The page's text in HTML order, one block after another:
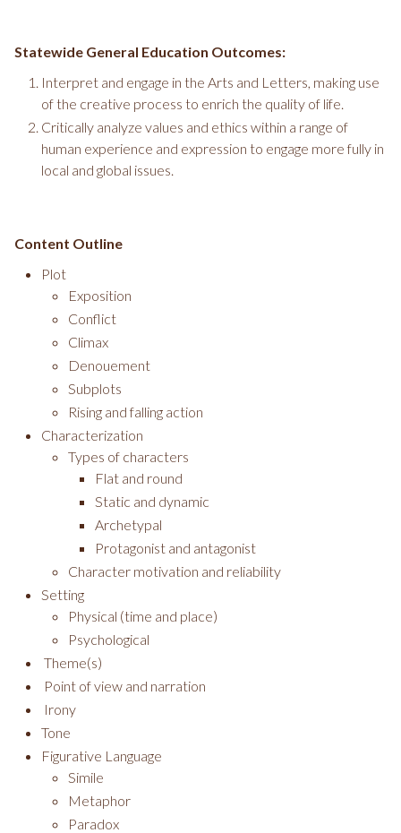
Statewide General Education Outcomes:
Interpret and engage in the Arts and Letters, making use
of the creative process to enrich the quality of life.
Critically analyze values and ethics within a range of
human experience and expression to engage more fully in
local and global issues.
Content Outline
Plot
Exposition
Conflict
Climax
Denouement
Subplots
Rising and falling action
Characterization
Types of characters
Flat and round
Static and dynamic
Archetypal
Protagonist and antagonist
Character motivation and reliability
Setting
Physical (time and place)
Psychological
Theme(s)
Point of view and narration
Irony
Tone
Figurative Language
Simile
Metaphor
Paradox